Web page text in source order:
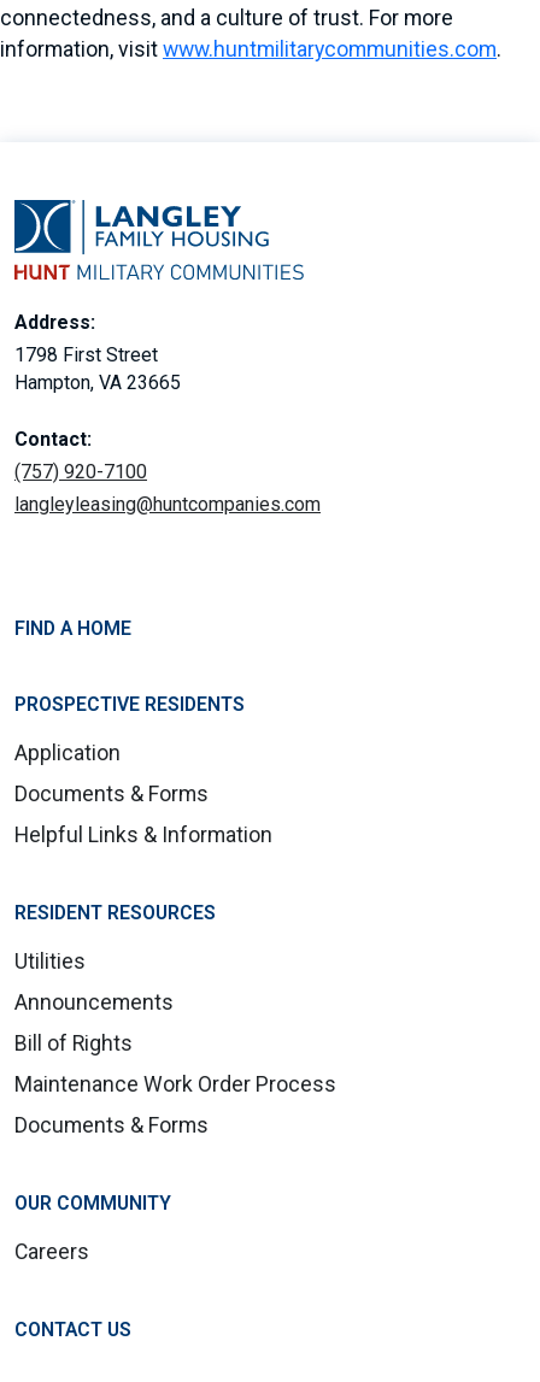
connectedness, and a culture of trust. For more
information, visit www.huntmilitarycommunities.com.
Address:
1798 First Street
Hampton, VA 23665
Contact:
(757) 920-7100
langleyleasing@huntcompanies.com
FIND A HOME
PROSPECTIVE RESIDENTS
Application
Documents & Forms
Helpful Links & Information
RESIDENT RESOURCES
Utilities
Announcements
Bill of Rights
Maintenance Work Order Process
Documents & Forms
OUR COMMUNITY
Careers
CONTACT US